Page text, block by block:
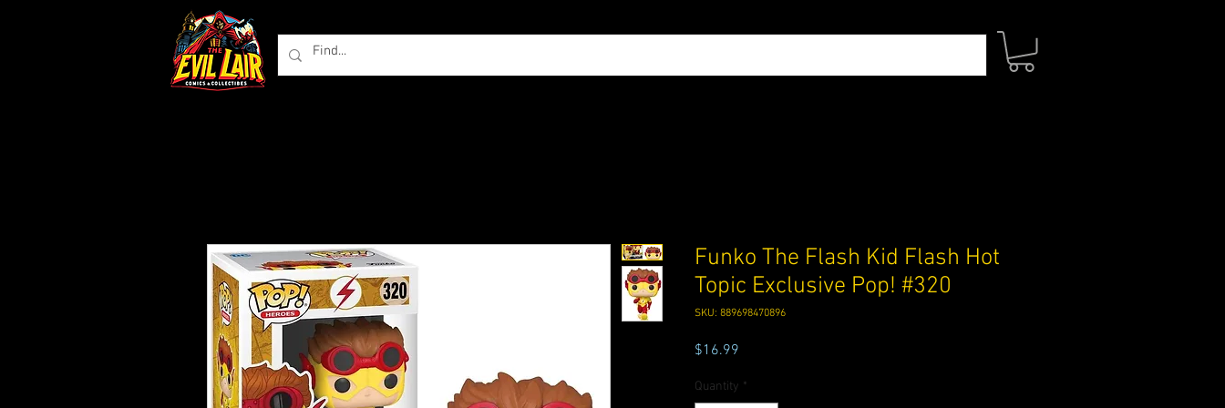
Funko The Flash Kid Flash Hot
Topic Exclusive Pop! #320
SKU: 889698470896
$16.99
Quantity *